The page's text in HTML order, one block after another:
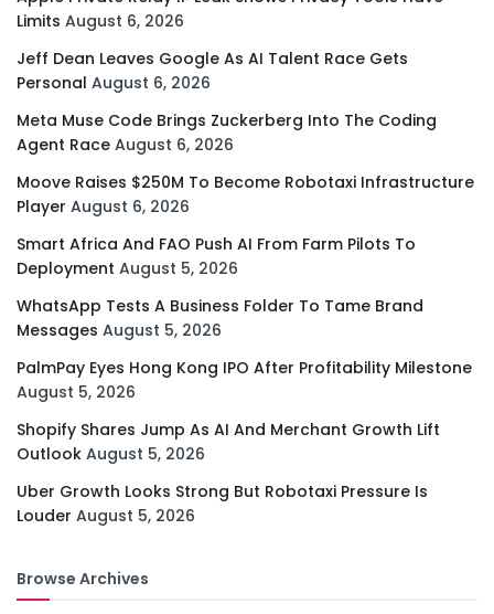
Limits August 6, 2026
Jeff Dean Leaves Google As AI Talent Race Gets
Personal August 6, 2026
Meta Muse Code Brings Zuckerberg Into The Coding
Agent Race August 6, 2026
Moove Raises $250M To Become Robotaxi Infrastructure
Player August 6, 2026
Smart Africa And FAO Push AI From Farm Pilots To
Deployment August 5, 2026
WhatsApp Tests A Business Folder To Tame Brand
Messages August 5, 2026
PalmPay Eyes Hong Kong IPO After Profitability Milestone
August 5, 2026
Shopify Shares Jump As AI And Merchant Growth Lift
Outlook August 5, 2026
Uber Growth Looks Strong But Robotaxi Pressure Is
Louder August 5, 2026
Browse Archives